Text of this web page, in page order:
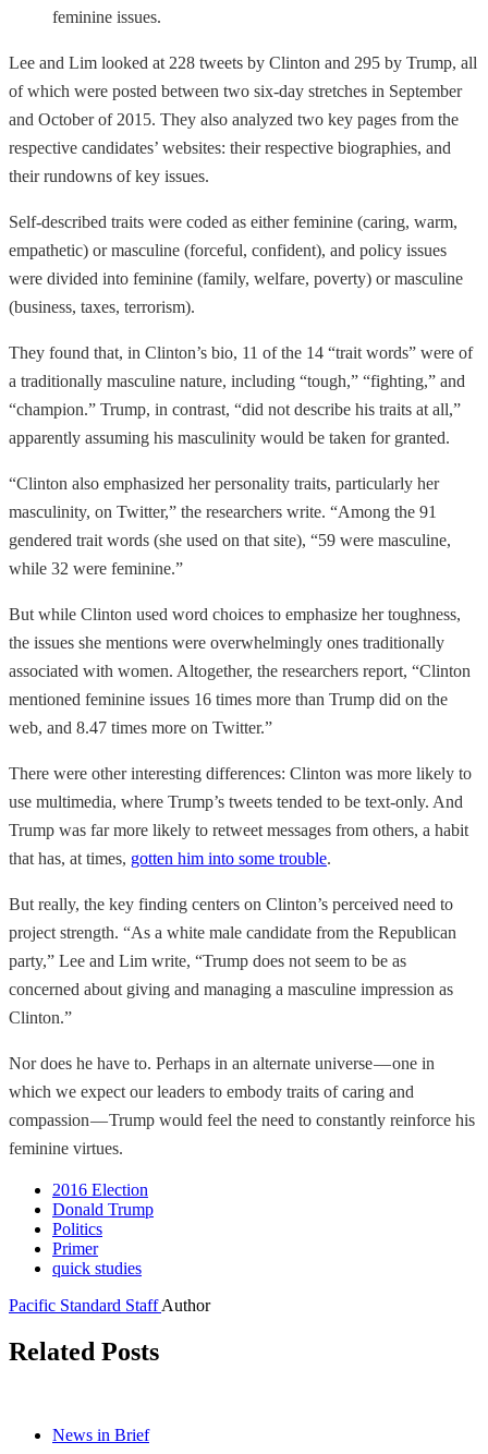
feminine issues.
Lee and Lim looked at 228 tweets by Clinton and 295 by Trump, all
of which were posted between two six-day stretches in September
and October of 2015. They also analyzed two key pages from the
respective candidates’ websites: their respective biographies, and
their rundowns of key issues.
Self-described traits were coded as either feminine (caring, warm,
empathetic) or masculine (forceful, confident), and policy issues
were divided into feminine (family, welfare, poverty) or masculine
(business, taxes, terrorism).
They found that, in Clinton’s bio, 11 of the 14 “trait words” were of
a traditionally masculine nature, including “tough,” “fighting,” and
“champion.” Trump, in contrast, “did not describe his traits at all,”
apparently assuming his masculinity would be taken for granted.
“Clinton also emphasized her personality traits, particularly her
masculinity, on Twitter,” the researchers write. “Among the 91
gendered trait words (she used on that site), “59 were masculine,
while 32 were feminine.”
But while Clinton used word choices to emphasize her toughness,
the issues she mentions were overwhelmingly ones traditionally
associated with women. Altogether, the researchers report, “Clinton
mentioned feminine issues 16 times more than Trump did on the
web, and 8.47 times more on Twitter.”
There were other interesting differences: Clinton was more likely to
use multimedia, where Trump’s tweets tended to be text-only. And
Trump was far more likely to retweet messages from others, a habit
that has, at times, gotten him into some trouble.
But really, the key finding centers on Clinton’s perceived need to
project strength. “As a white male candidate from the Republican
party,” Lee and Lim write, “Trump does not seem to be as
concerned about giving and managing a masculine impression as
Clinton.”
Nor does he have to. Perhaps in an alternate universe — one in
which we expect our leaders to embody traits of caring and
compassion — Trump would feel the need to constantly reinforce his
feminine virtues.
2016 Election
Donald Trump
Politics
Primer
quick studies
Pacific Standard StaffAuthor
Related Posts
News in Brief